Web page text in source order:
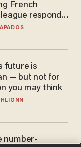
French
responds
in WNBA
future is
— but not for
you may think
number-